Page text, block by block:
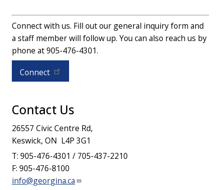
Connect with us. Fill out our general inquiry form and
a staff member will follow up. You can also reach us by
phone at 905-476-4301.
Connect
Contact Us
26557 Civic Centre Rd,
Keswick, ON L4P 3G1
T: 905-476-4301 / 705-437-2210
F: 905-476-8100
info@georgina.ca